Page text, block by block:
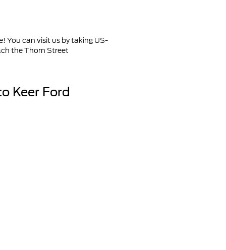
You can visit us by taking US-
the Thorn Street
Keer Ford